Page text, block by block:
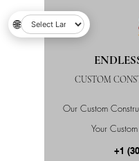
Our Custom
Your
CUSTOM
+1
🌐